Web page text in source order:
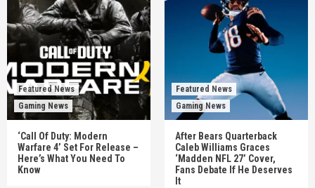
Featured News
Gaming News
‘Call Of Duty: Modern
Warfare 4’ Set For Release –
Here’s What You Need To
Know
Featured News
Gaming News
After Bears Quarterback
Caleb Williams Graces
‘Madden NFL 27’ Cover,
Fans Debate If He Deserves
It